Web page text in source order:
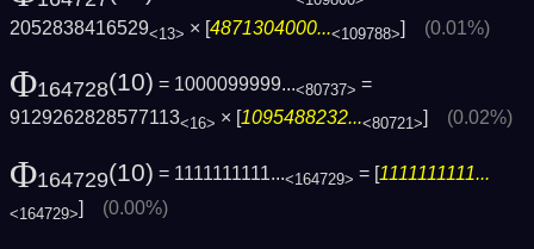
2052838416529<13> × [4871304000...<109788>] (0.01%)
Φ164728(10) = 1000099999...<80737> =
9129262828577113<16> × [1095488232...<80721>] (0.02%)
Φ164729(10) = 1111111111...<164729> = [ 1111111111...
<164729>] (0.00%)